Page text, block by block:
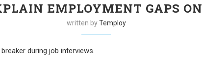
EMPLOYMENT GAPS
written byTemploy
during job interviews.